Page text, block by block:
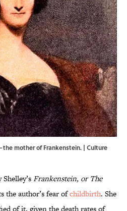
mother of Frankenstein. | Culture
Frankenstein, or The
the author’s fear ofchildbirth. She
of it, given the death rates of